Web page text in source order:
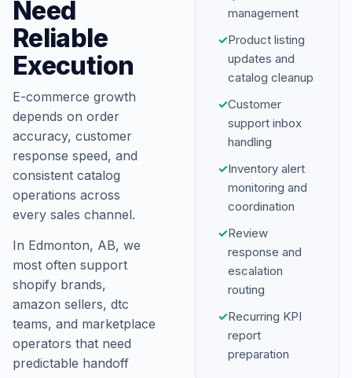
Need
Reliable
Execution
E-commerce growth
depends on order
accuracy, customer
response speed, and
consistent catalog
operations across
every sales channel.
In Edmonton, AB, we
most often support
shopify brands,
amazon sellers, dtc
teams, and marketplace
operators that need
predictable handoff
management
✓Product listing
updates and
catalog cleanup
✓Customer
support inbox
handling
✓Inventory alert
monitoring and
coordination
✓Review
response and
escalation
routing
✓Recurring KPI
report
preparation